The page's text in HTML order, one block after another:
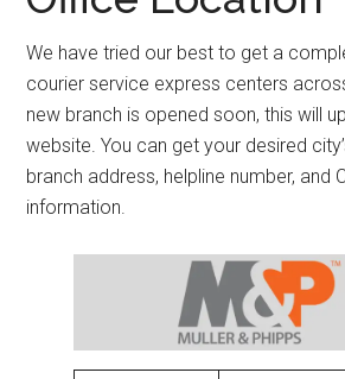
We have tried our best to get a
courier service express centers
new branch is opened soon, this will
website. You can get your desired
branch address, helpline number, and
information.